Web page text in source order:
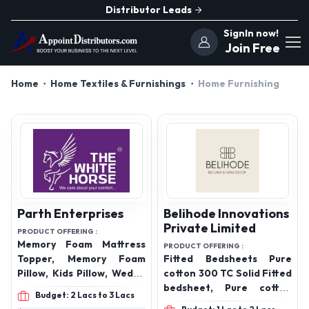
Distributor Leads
SignIn now!
Join Free
Home Home Textiles & Furnishings Home Furnishing
Parth Enterprises
PRODUCT OFFERING :
Memory Foam Mattress
Topper, Memory Foam
Pillow, Kids Pillow, Wedge
Pillow, Mattress
Protector, Travel neck
Budget: 2 Lacs to 3 Lacs
Belihode Innovations
Private Limited
PRODUCT OFFERING :
Fitted Bedsheets Pure
cotton 300 TC Solid Fitted
bedsheet, Pure cotton
300 TC Striped Fitted